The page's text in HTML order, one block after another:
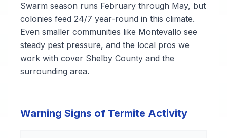
Swarm season runs February through May, but
colonies feed 24/7 year-round in this climate.
Even smaller communities like Montevallo see
steady pest pressure, and the local pros we
work with cover Shelby County and the
surrounding area.
Warning Signs of Termite Activity